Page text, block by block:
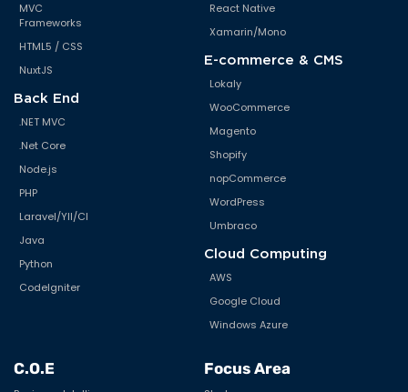
MVC
Frameworks
HTML5 / CSS
NuxtJS
Back End
.NET MVC
.Net Core
Node.js
PHP
Laravel/YII/CI
Java
Python
CodeIgniter
React Native
Xamarin/Mono
E-commerce & CMS
Lokaly
WooCommerce
Magento
Shopify
nopCommerce
WordPress
Umbraco
Cloud Computing
AWS
Google Cloud
Windows Azure
C.O.E Focus Area